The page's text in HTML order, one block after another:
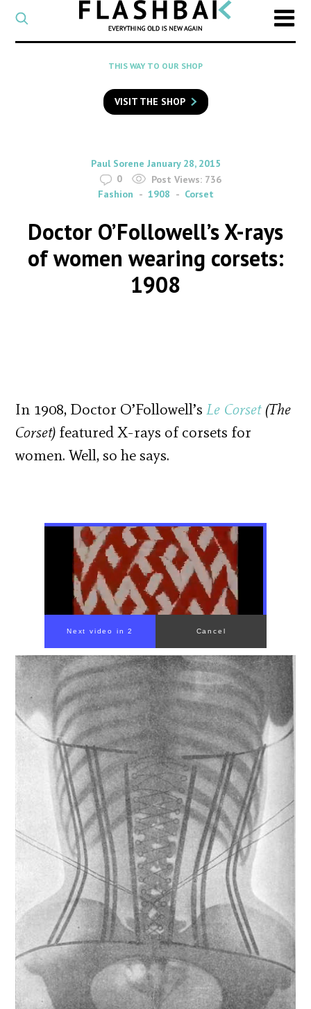
CATEGORY
Select
a
category
SEARCH
to
search
Flashback
THIS WAY TO OUR SHOP
VISIT THE SHOP
By
Paul Sorene on
January 28, 2015
0
Post Views: 736
Fashion
1908 Corset
Doctor O’Followell’s X-rays
of women wearing corsets:
1908
In 1908, Doctor O’Followell’sLe Corset(The
Corset) featured X-rays of corsets for
women. Well, so he says.